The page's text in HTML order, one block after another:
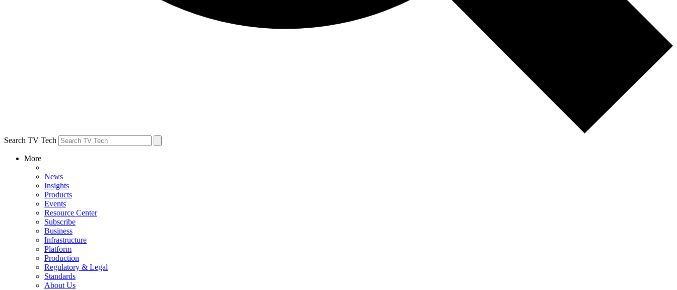
Search TV Tech
More
News
Insights
Products
Events
Resource Center
Subscribe
Business
Infrastructure
Platform
Production
Regulatory & Legal
Standards
About Us